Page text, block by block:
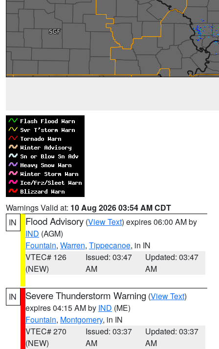
Warnings Valid at: 10 Aug 2026 03:54 AM CDT
IN
Flood Advisory (View Text) expires 06:00 AM by
IND (AGM)
Fountain, Warren, Tippecanoe, in IN
VTEC# 126
(NEW)
Issued: 03:47
AM
Updated: 03:47
AM
IN Severe Thunderstorm Warning (View Text)
expires 04:15 AM by IND (ME)
Fountain, Montgomery, in IN
VTEC# 270
(NEW)
Issued: 03:37
AM
Updated: 03:37
AM